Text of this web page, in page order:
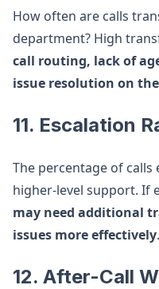
How often are calls
department? High
call routing, lack of
issue resolution on
11. Escalation
The percentage of
higher-level support. If
may need additional
issues more effectively.
12. After-Call